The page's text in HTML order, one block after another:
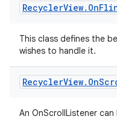
RecyclerView. On
This class defines the
wishes to handle it.
RecyclerView. On
An OnScrollListener